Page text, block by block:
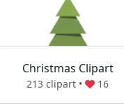
Christmas Clipart
213 clipart • 16